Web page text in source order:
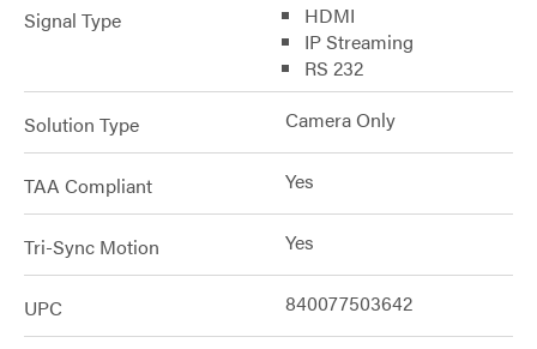
Signal Type
HDMI
IP Streaming
RS 232
Solution Type Camera Only
TAA Compliant Yes
Tri-Sync Motion Yes
UPC 840077503642